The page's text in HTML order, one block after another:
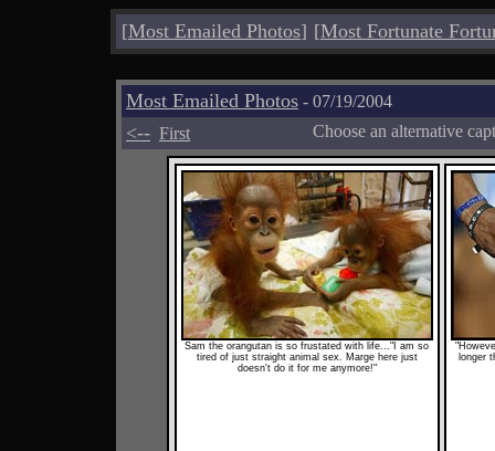
[Most Emailed Photos] [Most Fortunate
Most Emailed Photos - 07/19/2004
<-- First Choose an alternative
Sam the orangutan is so frustated with life..."I am so
tired of just straight animal sex. Marge here just
doesn't do it for me anymore!"
longer